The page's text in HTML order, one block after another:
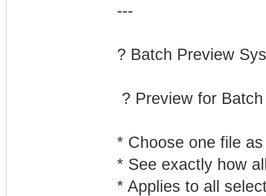
---
? Batch Preview
? Preview for
* Choose one file
* See exactly how
* Applies to all